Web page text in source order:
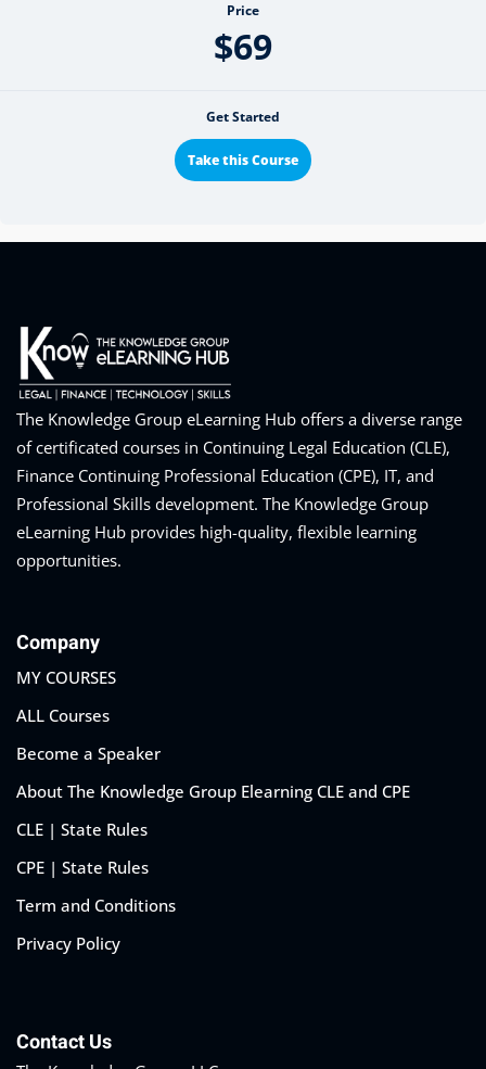
Price
$69
Get Started
Take this Course
The Knowledge Group eLearning Hub offers a diverse range
of certificated courses in Continuing Legal Education (CLE),
Finance Continuing Professional Education (CPE), IT, and
Professional Skills development. The Knowledge Group
eLearning Hub provides high-quality, flexible learning
opportunities.
Company
MY COURSES
ALL Courses
Become a Speaker
About The Knowledge Group Elearning CLE and CPE
CLE | State Rules
CPE | State Rules
Term and Conditions
Privacy Policy
Contact Us